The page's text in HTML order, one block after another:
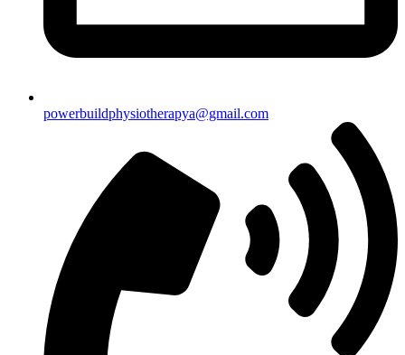
powerbuildphysiotherapya@gmail.com